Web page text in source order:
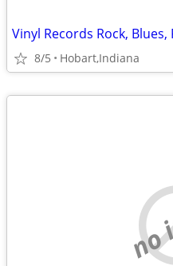
Vinyl Records Rock, Blues,
8/5 Hobart,Indiana